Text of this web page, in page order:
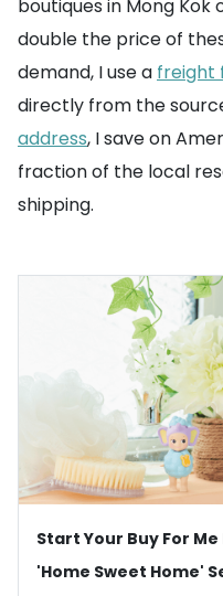
boutiques in Mong Kok
double the price of
demand, I use a freight
directly from the
address, I save on
fraction of the local
shipping.
Start Your Buy For
'Home Sweet Home'